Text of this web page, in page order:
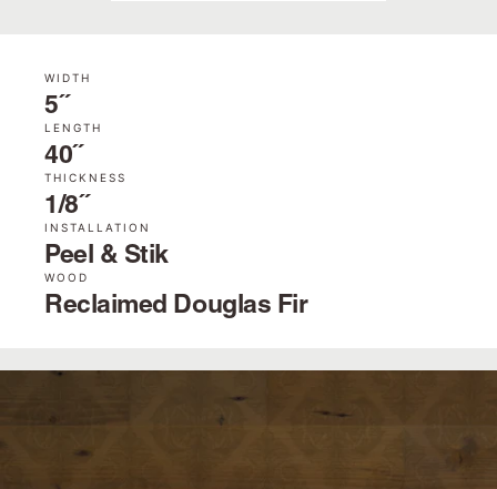
WIDTH
5˝
LENGTH
40˝
THICKNESS
1/8˝
INSTALLATION
Peel & Stik
WOOD
Reclaimed Douglas Fir